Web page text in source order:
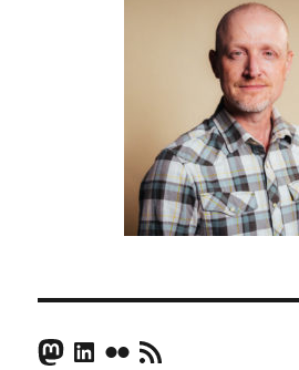
Mastodon
LinkedIn
FlickrRSS Feed